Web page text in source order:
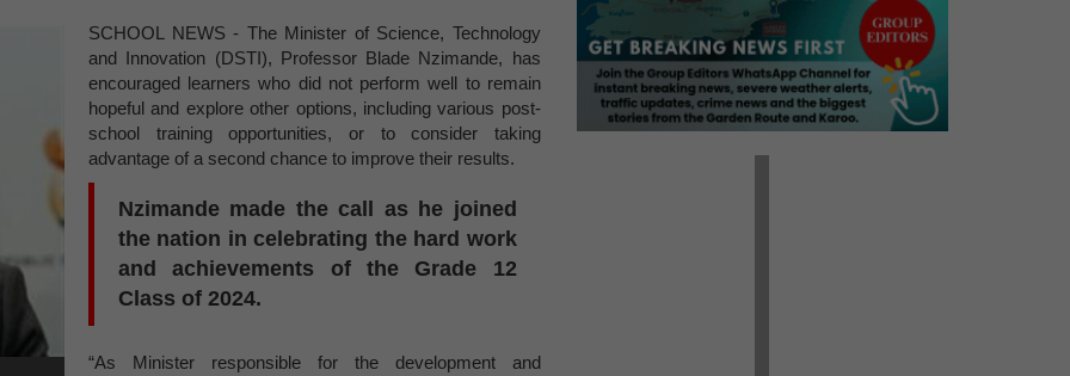
SCHOOL NEWS - The Minister of Science, Technology
and Innovation (DSTI), Professor Blade Nzimande, has
encouraged learners who did not perform well to remain
hopeful and explore other options, including various post-
school training opportunities, or to consider taking
advantage of a second chance to improve their results.
Nzimande made the call as he joined
the nation in celebrating the hard work
and achievements of the Grade 12
Class of 2024.
“As Minister responsible for the development and